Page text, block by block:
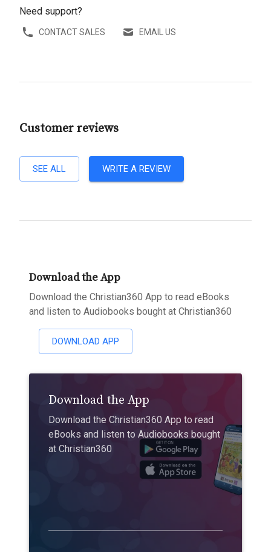
Need support?
CONTACT SALES EMAIL US
Customer reviews
SEE ALL WRITE A REVIEW
Download the App
Download the Christian360 App to read eBooks
and listen to Audiobooks bought at Christian360
DOWNLOAD APP
Download the App
Download the Christian360 App to read
eBooks and listen to Audiobooks bought
at Christian360